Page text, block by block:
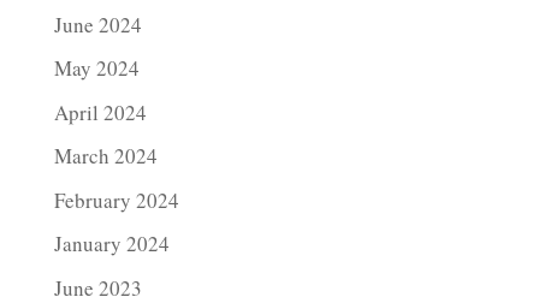
June 2024
May 2024
April 2024
March 2024
February 2024
January 2024
June 2023